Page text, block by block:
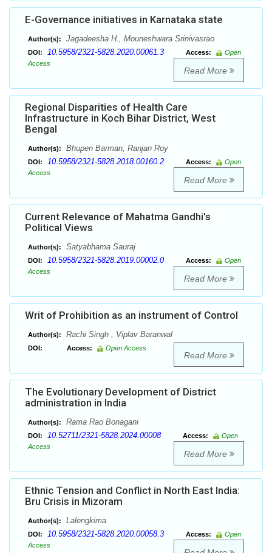
E-Governance initiatives in Karnataka state
Author(s): Jagadeesha H., Mouneshwara Srinivasrao
DOI: 10.5958/2321-5828.2020.00061.3 Access:
Open
Access
Read More
Regional Disparities of Health Care
Infrastructure in Koch Bihar District, West
Bengal
Author(s): Bhupen Barman, Ranjan Roy
DOI: 10.5958/2321-5828.2018.00160.2 Access:
Open
Access
Read More
Current Relevance of Mahatma Gandhi's
Political Views
Author(s): Satyabhama Sauraj
DOI: 10.5958/2321-5828.2019.00002.0 Access:
Open
Access
Read More
Writ of Prohibition as an instrument of Control
Author(s): Rachi Singh , Viplav Baranwal
DOI: Access: Open Access
Read More
The Evolutionary Development of District
administration in India
Author(s): Rama Rao Bonagani
DOI: 10.52711/2321-5828.2024.00008 Access:
Open
Access
Read More
Ethnic Tension and Conflict in North East India:
Bru Crisis in Mizoram
Author(s): Lalengkima
DOI: 10.5958/2321-5828.2020.00058.3 Access:
Open
Access